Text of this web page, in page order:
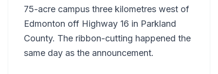
75-acre campus three kilometres west of
Edmonton off Highway 16 in Parkland
County. The ribbon-cutting happened the
same day as the announcement.